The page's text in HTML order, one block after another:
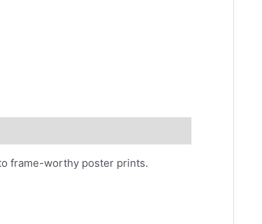
frame-worthy poster prints.